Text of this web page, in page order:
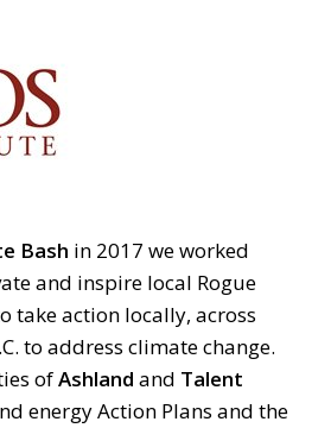
Bash in 2017 we worked
and inspire local Rogue
take action locally, across
to address climate change.
ofAshland and Talent
energy Action Plans and the